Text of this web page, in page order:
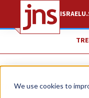
We use cookies to
ISRAEL
The Wire